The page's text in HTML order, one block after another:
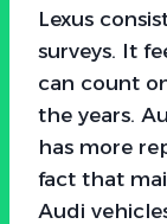
Lexus
surveys. It
can count
the years.
has more
fact that
Audi